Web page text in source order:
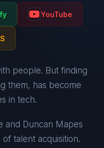
YouTube
people. But finding
them, has become
in tech.
and Duncan Mapes
talent acquisition.